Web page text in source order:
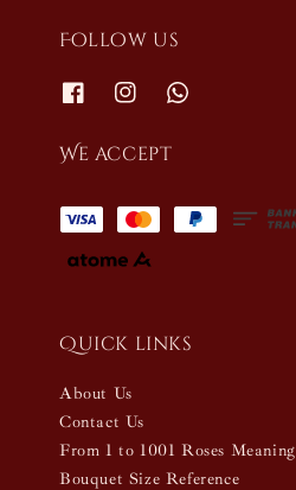
Follow us
We accept
Quick links
About Us
Contact Us
From 1 to 1001 Roses Meaning
Bouquet Size Reference